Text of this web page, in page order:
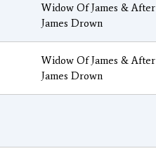
Widow Of James & After
James Drown
Widow Of James & After
James Drown